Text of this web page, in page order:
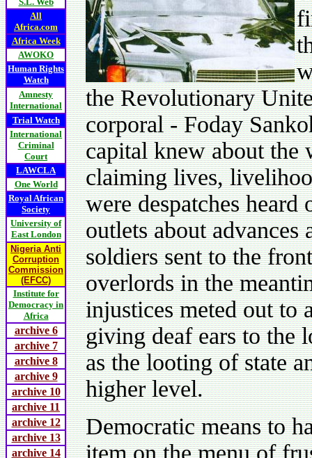
All
Africa.com
Africa Week
AWOKO
Human Rights
Watch
Amnesty
International
Trial Watch
International
Criminal
Court
LAWCLA
One World
Royal African
Society
University of
East London
Nigeria Anti
Corruption
Commission
(EFCC)
Institute for
Democracy in
Africa
archive 6
archive 7
archive 8
archive 9
archive 10
archive 11
archive 12
archive 13
archive 14
the Revolutionary
corporal - Foday
capital knew about the
claiming lives,
were despatches
outlets about advances
soldiers sent to the
overlords in the
injustices meted out to
giving deaf ears to the
as the looting of state
higher level.
Democratic means to
item on the menu of